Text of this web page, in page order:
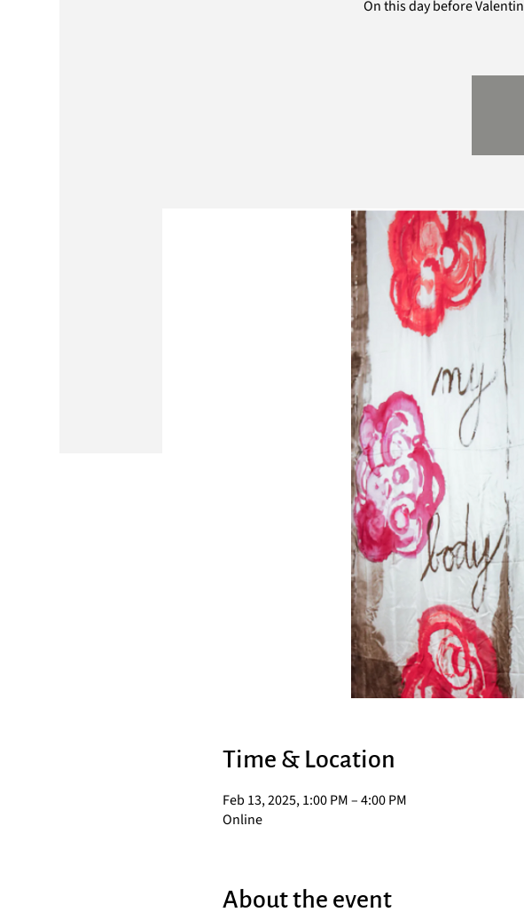
On this day before
Time & Location
Feb 13, 2025, 1:00 PM – 4:00 PM
Online
About the event